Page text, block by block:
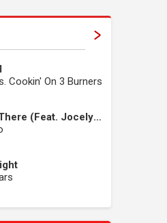
Cookin' On 3 Burners
Always There (Feat. Jocelyn Brown)